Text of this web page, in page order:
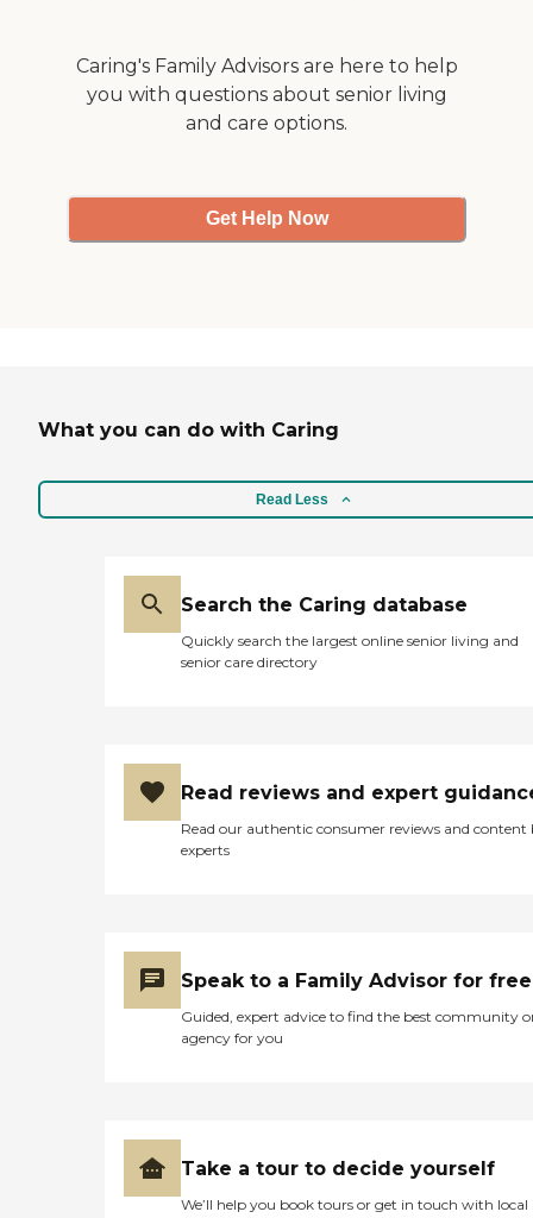
his bedside for long. There
was even room for one
family member to stay
overnight with him. It was
Caring's Family Advisors are here to help
you with questions about senior living
and care options.
Get Help Now
What you can do with Caring
Read Less
Search the Caring database
Quickly search the largest online senior living and
senior care directory
Read reviews and expert
Read our authentic consumer reviews and content
experts
Speak to a Family Advisor for free
Guided, expert advice to find the best community
agency for you
Take a tour to decide yourself
We’ll help you book tours or get in touch with local